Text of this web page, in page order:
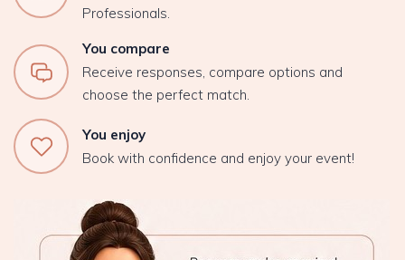
Professionals.
You compare
Receive responses, compare options and
choose the perfect match.
You enjoy
Book with confidence and enjoy your event!